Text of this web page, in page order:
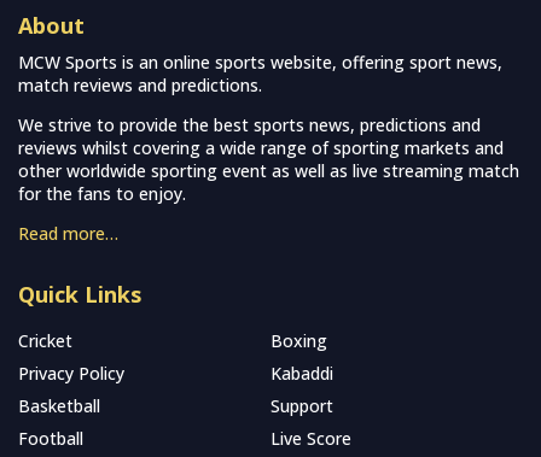
About
MCW Sports is an online sports website, offering sport news,
match reviews and predictions.
We strive to provide the best sports news, predictions and
reviews whilst covering a wide range of sporting markets and
other worldwide sporting event as well as live streaming match
for the fans to enjoy.
Read more…
Quick Links
Cricket
Boxing
Privacy Policy
Kabaddi
Basketball
Support
Football
Live Score